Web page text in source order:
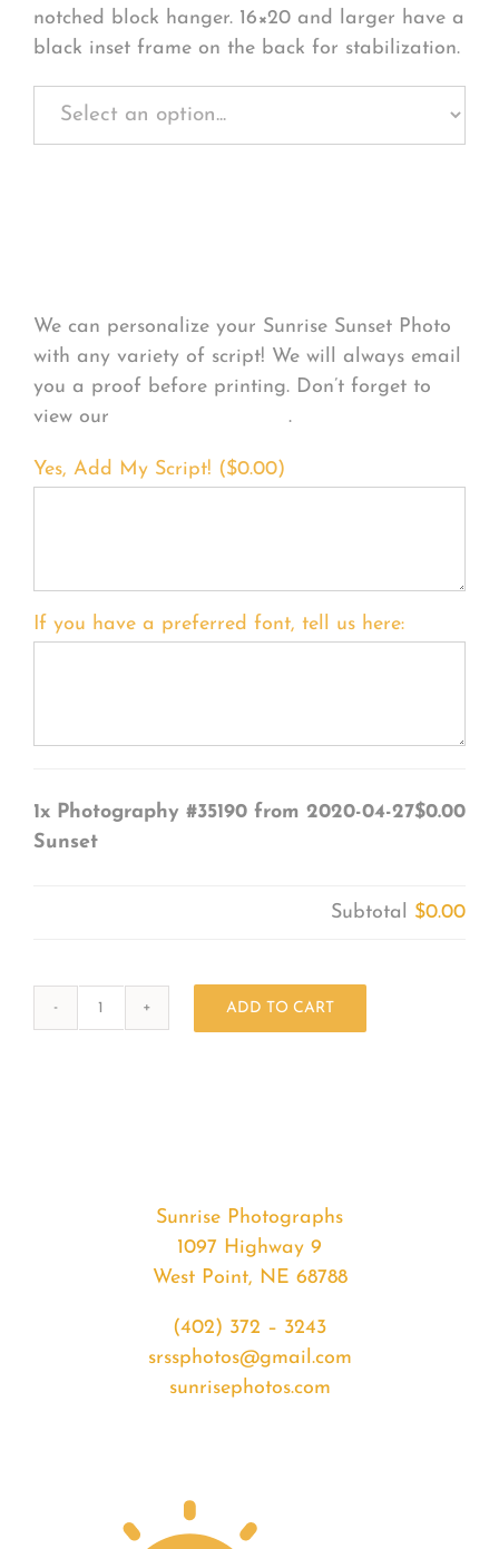
notched block hanger. 16×20 and larger have a
black inset frame on the back for stabilization.
We can personalize your Sunrise Sunset Photo
with any variety of script! We will always email
you a proof before printing. Don’t forget to
view our
.
Yes, Add My Script! ($0.00)
If you have a preferred font, tell us here:
1x Photography #35190 from 2020-04-27
Sunset
$0.00
Subtotal $0.00
ADD TO CART
Sunrise Photographs
1097 Highway 9
West Point, NE 68788
(402) 372 – 3243
srssphotos@gmail.com
sunrisephotos.com